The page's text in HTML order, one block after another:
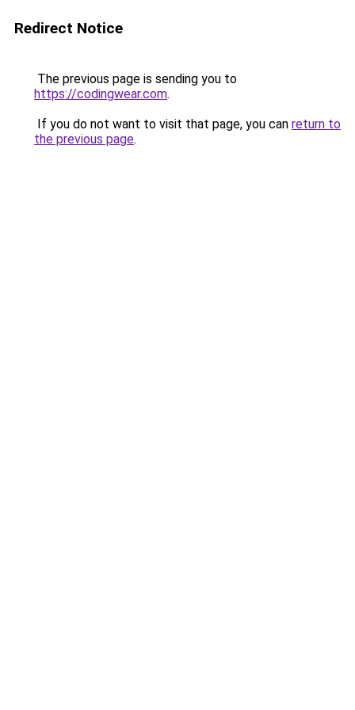
Redirect Notice
The previous page is sending you to
https://codingwear.com.
If you do not want to visit that page, you can return to
the previous page.